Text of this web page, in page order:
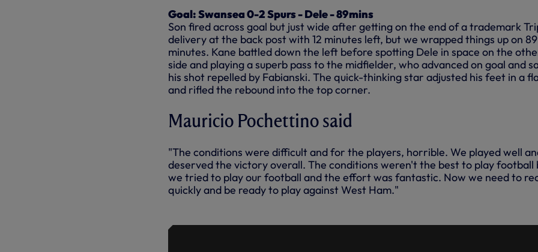
Goal: Swansea 0-2 Spurs - Dele - 89mins
Son fired across goal but just wide after getting on the end of a trademark
delivery at the back post with 12 minutes left, but we wrapped things up on 89
minutes. Kane battled down the left before spotting Dele in space on the
side and playing a superb pass to the midfielder, who advanced on goal and
his shot repelled by Fabianski. The quick-thinking star adjusted his feet in a
and rifled the rebound into the top corner.
Mauricio Pochettino said
"The conditions were difficult and for the players, horrible. We played well
deserved the victory overall. The conditions weren't the best to play football
we tried to play our football and the effort was fantastic. Now we need to
quickly and be ready to play against West Ham."